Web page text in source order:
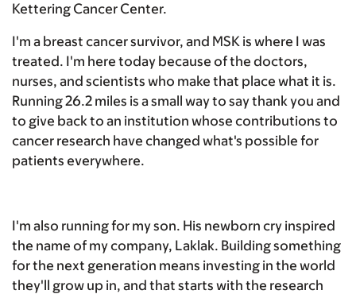
Kettering Cancer Center.
I'm a breast cancer survivor, and MSK is where I was
treated. I'm here today because of the doctors,
nurses, and scientists who make that place what it is.
Running 26.2 miles is a small way to say thank you and
to give back to an institution whose contributions to
cancer research have changed what's possible for
patients everywhere.
I'm also running for my son. His newborn cry inspired
the name of my company, Laklak. Building something
for the next generation means investing in the world
they'll grow up in, and that starts with the research